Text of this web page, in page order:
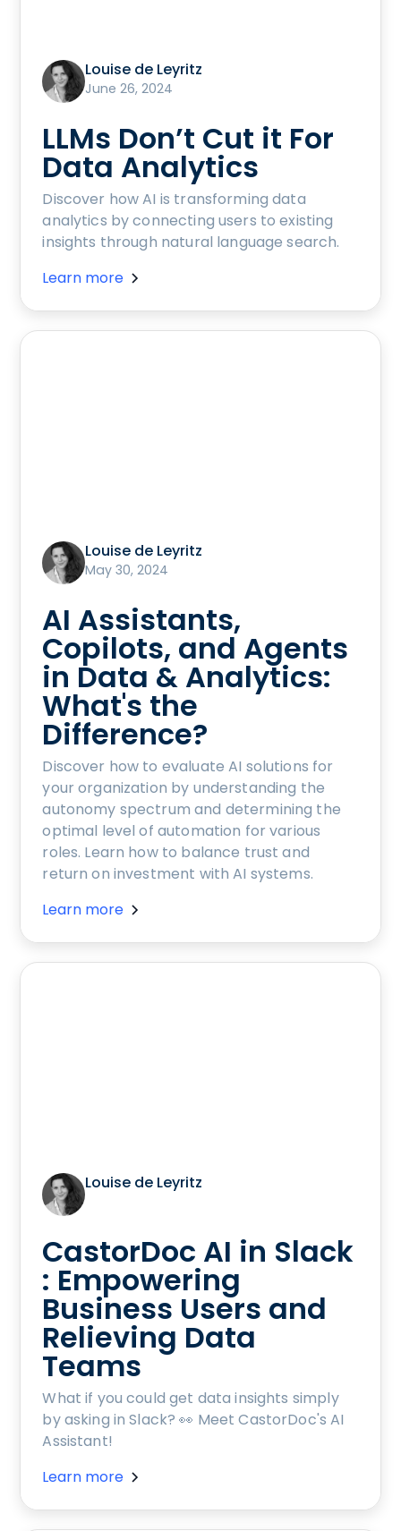
Louise de Leyritz
June 26, 2024
LLMs Don’t Cut it For
Data Analytics
Discover how AI is transforming data
analytics by connecting users to existing
insights through natural language search.
Learn more
Louise de Leyritz
May 30, 2024
AI Assistants,
Copilots, and Agents
in Data & Analytics:
What's the
Difference?
Discover how to evaluate AI solutions for
your organization by understanding the
autonomy spectrum and determining the
optimal level of automation for various
roles. Learn how to balance trust and
return on investment with AI systems.
Learn more
Louise de Leyritz
CastorDoc AI in Slack
: Empowering
Business Users and
Relieving Data
Teams
What if you could get data insights simply
by asking in Slack? 👀 Meet CastorDoc's AI
Assistant!
Learn more